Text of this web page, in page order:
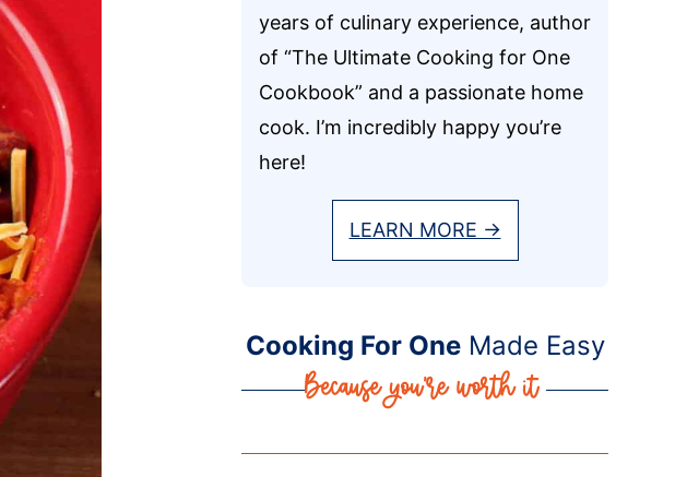
years of culinary experience, author
of “The Ultimate Cooking for One
Cookbook” and a passionate home
cook. I’m incredibly happy you’re
here!
LEARN MORE →
Cooking For OneMade Easy